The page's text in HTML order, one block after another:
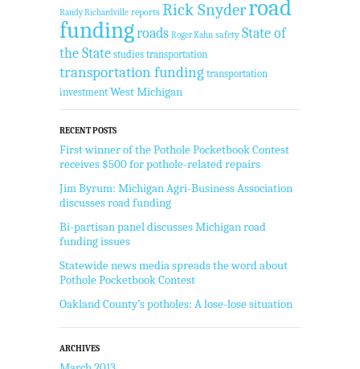
Randy Richardville reports Rick Snyderroad
fundingroads Roger Kahn safety State of
the State studies transportation
transportation funding transportation
investment West Michigan
RECENT POSTS
First winner of the Pothole Pocketbook Contest
receives $500 for pothole-related repairs
Jim Byrum: Michigan Agri-Business Association
discusses road funding
Bi-partisan panel discusses Michigan road
funding issues
Statewide news media spreads the word about
Pothole Pocketbook Contest
Oakland County’s potholes: A lose-lose situation
ARCHIVES